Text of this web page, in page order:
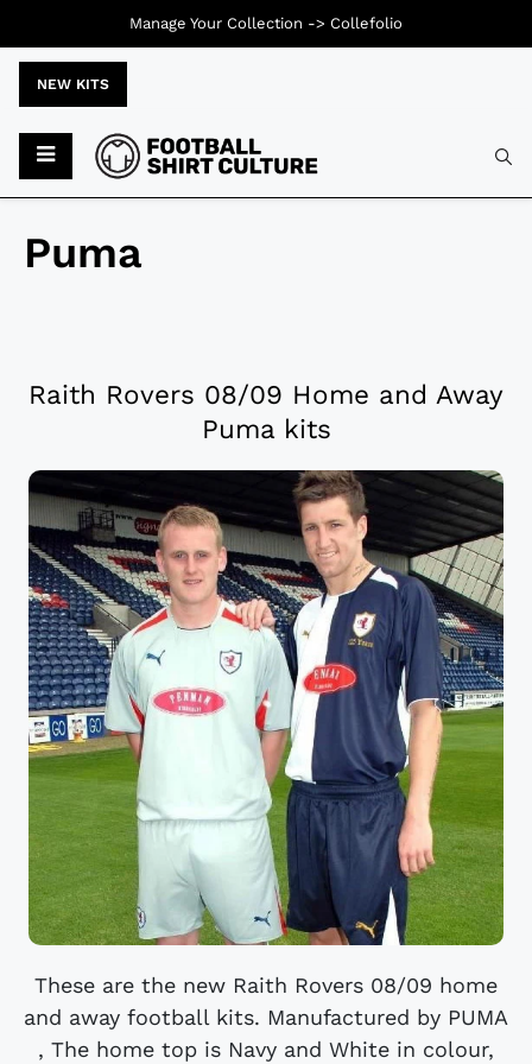
NEW KITS
Puma
Raith Rovers 08/09 Home and Away
Puma kits
These are the new Raith Rovers 08/09 home
and away football kits. Manufactured by PUMA
, The home top is Navy and White in colour,
Manage Your Collection -> Collefolio